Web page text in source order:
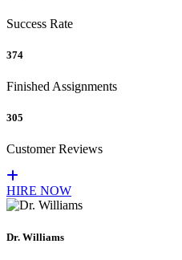
Success Rate
374
Finished Assignments
305
Customer Reviews
HIRE NOW
Dr. Williams